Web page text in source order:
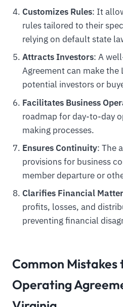
Customizes Rules: It
rules tailored to their
relying on default state
Attracts Investors: A
Agreement can make the
potential investors or
Facilitates Business
roadmap for day-to-day
making processes.
Ensures Continuity: The
provisions for business
member departure or
Clarifies Financial
profits, losses, and
preventing financial
Common Mistakes
Operating